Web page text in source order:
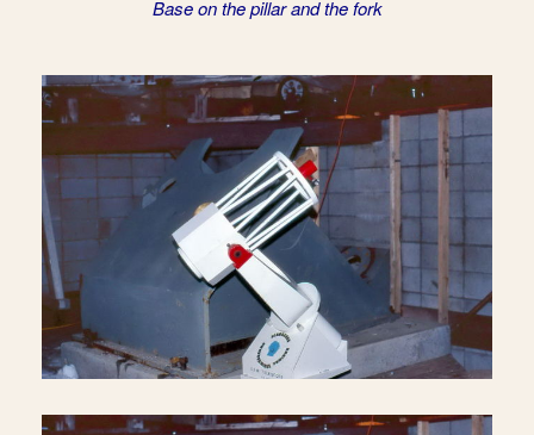
Base on the pillar and the fork